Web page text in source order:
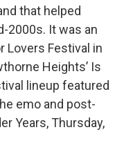
that helped
2000s. It was an
Lovers Festival in
Heights’ Is
lineup featured
emo and post-
Years, Thursday,